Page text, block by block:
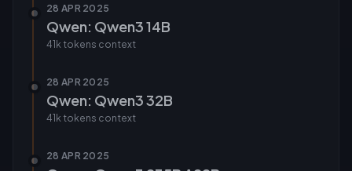
28 APR 2025
Qwen: Qwen3 14B
41k tokens context
28 APR 2025
Qwen: Qwen3 32B
41k tokens context
28 APR 2025